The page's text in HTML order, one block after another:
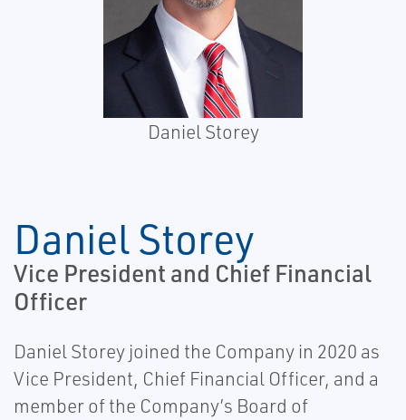
Daniel Storey
Daniel Storey
Vice President and Chief Financial
Officer
Daniel Storey joined the Company in 2020 as
Vice President, Chief Financial Officer, and a
member of the Company’s Board of